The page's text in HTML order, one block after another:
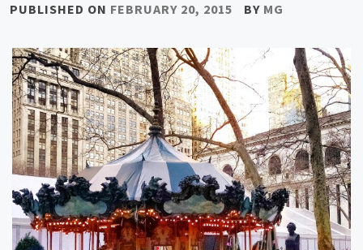
PUBLISHED ON FEBRUARY 20, 2015 BY MG